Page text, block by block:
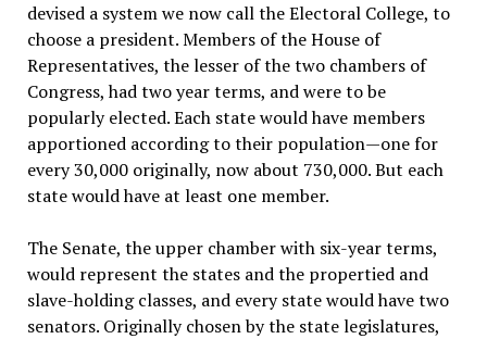
devised a system we now call the Electoral College, to
choose a president. Members of the House of
Representatives, the lesser of the two chambers of
Congress, had two year terms, and were to be
popularly elected. Each state would have members
apportioned according to their population—one for
every 30,000 originally, now about 730,000. But each
state would have at least one member.
The Senate, the upper chamber with six-year terms,
would represent the states and the propertied and
slave-holding classes, and every state would have two
senators. Originally chosen by the state legislatures,